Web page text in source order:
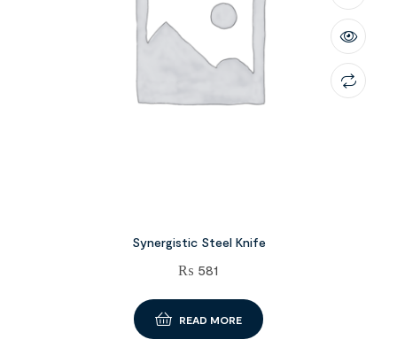
Synergistic Steel Knife
₨ 581
READ MORE